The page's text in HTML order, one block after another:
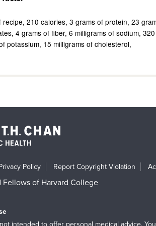
recipe 210 calories 3 grams of protein 23
4 grams of fiber 6 milligrams of sodium 320
potassium 15 milligrams of cholesterol
Policy Report Copyright Violation
of Harvard College
intended to offer personal medical advice.